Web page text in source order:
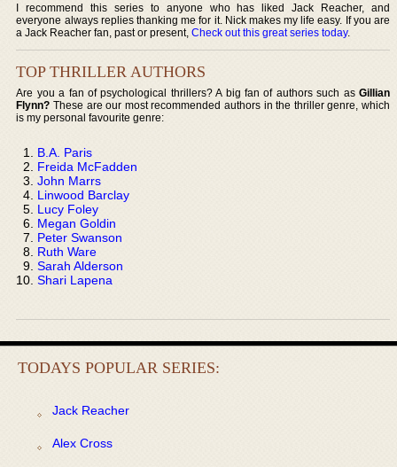
I recommend this series to anyone who has liked Jack Reacher, and
everyone always replies thanking me for it. Nick makes my life easy. If you are
a Jack Reacher fan, past or present,Check out this great series today.
TOP THRILLER AUTHORS
Are you a fan of psychological thrillers? A big fan of authors such as Gillian
Flynn? These are our most recommended authors in the thriller genre, which
is my personal favourite genre:
B.A. Paris
Freida McFadden
John Marrs
Linwood Barclay
Lucy Foley
Megan Goldin
Peter Swanson
Ruth Ware
Sarah Alderson
Shari Lapena
TODAYS POPULAR SERIES:
Jack Reacher
Alex Cross